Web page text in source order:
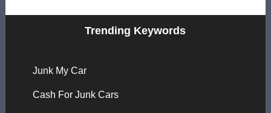
Trending Keywords
Junk My Car
Cash For Junk Cars